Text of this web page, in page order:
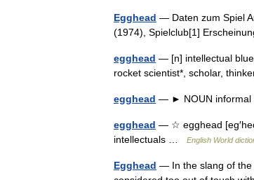
Egghead — Daten zum Spiel
(1974), Spielclub[1]
egghead — [n] intellectual
rocket scientist*, scholar,
egghead — ► NOUN informal
egghead — ☆ egghead
intellectuals …
English World
Egghead — In the slang of the